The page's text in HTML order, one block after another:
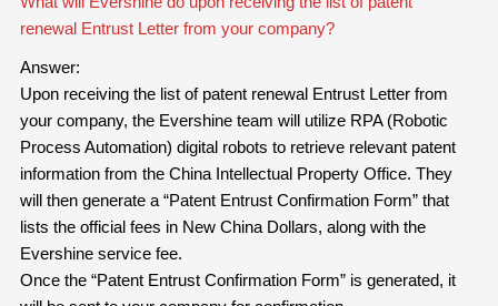
renewal Entrust Letter from your company?
Answer:
Upon receiving the list of patent renewal Entrust Letter from
your company, the Evershine team will utilize RPA (Robotic
Process Automation) digital robots to retrieve relevant patent
information from the China Intellectual Property Office. They
will then generate a “Patent Entrust Confirmation Form” that
lists the official fees in New China Dollars, along with the
Evershine service fee.
Once the “Patent Entrust Confirmation Form” is generated, it